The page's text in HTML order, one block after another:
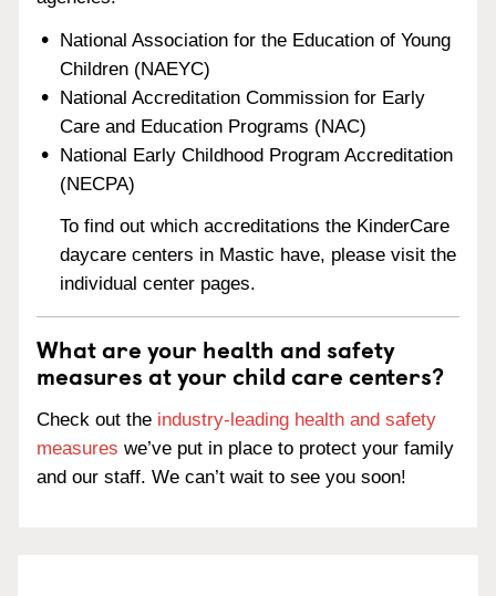
National Association for the Education of Young
Children (NAEYC)
National Accreditation Commission for Early
Care and Education Programs (NAC)
National Early Childhood Program Accreditation
(NECPA)
To find out which accreditations the KinderCare
daycare centers in Mastic have, please visit the
individual center pages.
What are your health and safety
measures at your child care centers?
Check out the industry-leading health and safety
measures we’ve put in place to protect your family
and our staff. We can’t wait to see you soon!